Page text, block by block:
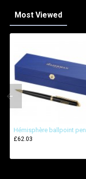
Most Viewed
Hémisphère ballpoint pen
£62.03